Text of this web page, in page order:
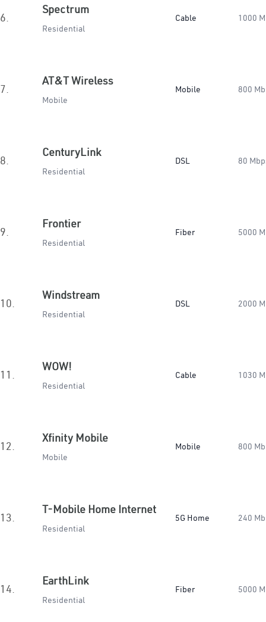
6.
Spectrum
Residential
Cable 1000
7.
AT&T Wireless
Mobile
Mobile 800
8.
CenturyLink
Residential
DSL 80
9.
Frontier
Residential
Fiber 5000
10.
Windstream
Residential
DSL 2000
11.
WOW!
Residential
Cable 1030
12.
Xfinity Mobile
Mobile
Mobile 800
13.
T-Mobile Home Internet
Residential
5G Home 240
14.
EarthLink
Residential
Fiber 5000